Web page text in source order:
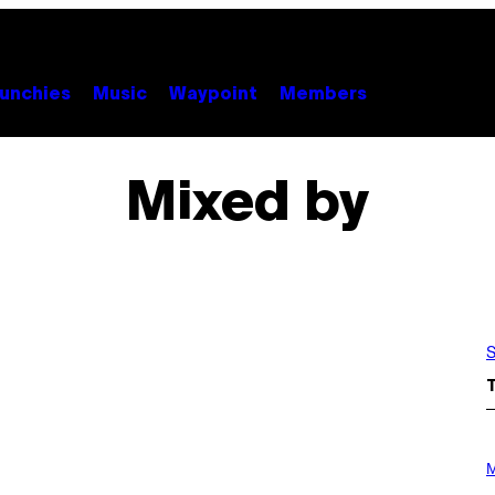
Music Waypoint Members
Mixed by
H